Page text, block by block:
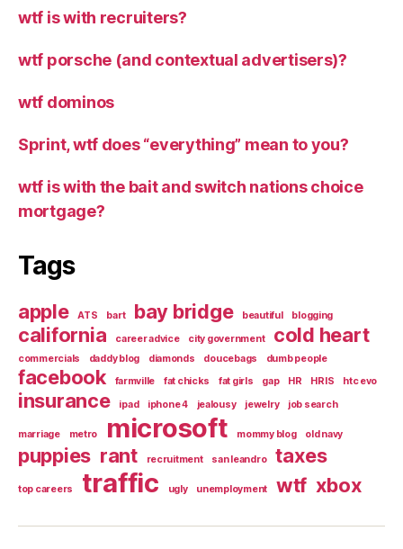
wtf is with recruiters?
wtf porsche (and contextual advertisers)?
wtf dominos
Sprint, wtf does “everything” mean to you?
wtf is with the bait and switch nations choice
mortgage?
Tags
apple ATS bart bay bridge beautiful blogging
california career advice city government cold heart
commercials daddy blog diamonds doucebags dumb people
facebook farmville fat chicks fat girls gap HR HRIS htc evo
insurance ipad iphone 4 jealousy jewelry job search
marriage metro microsoft mommy blog old navy
puppies rant recruitment san leandro taxes
top careers traffic ugly unemployment wtf xbox